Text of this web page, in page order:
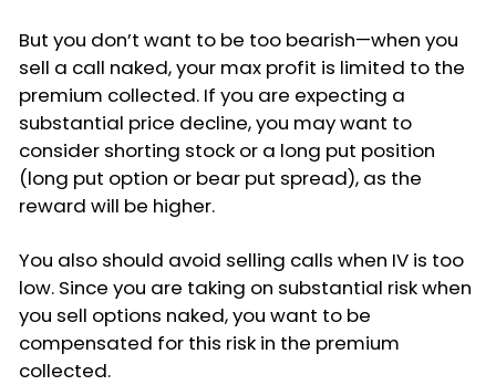
But you don’t want to be too bearish—when you
sell a call naked, your max profit is limited to the
premium collected. If you are expecting a
substantial price decline, you may want to
consider shorting stock or a long put position
(long put option or bear put spread), as the
reward will be higher.
You also should avoid selling calls when IV is too
low. Since you are taking on substantial risk when
you sell options naked, you want to be
compensated for this risk in the premium
collected.